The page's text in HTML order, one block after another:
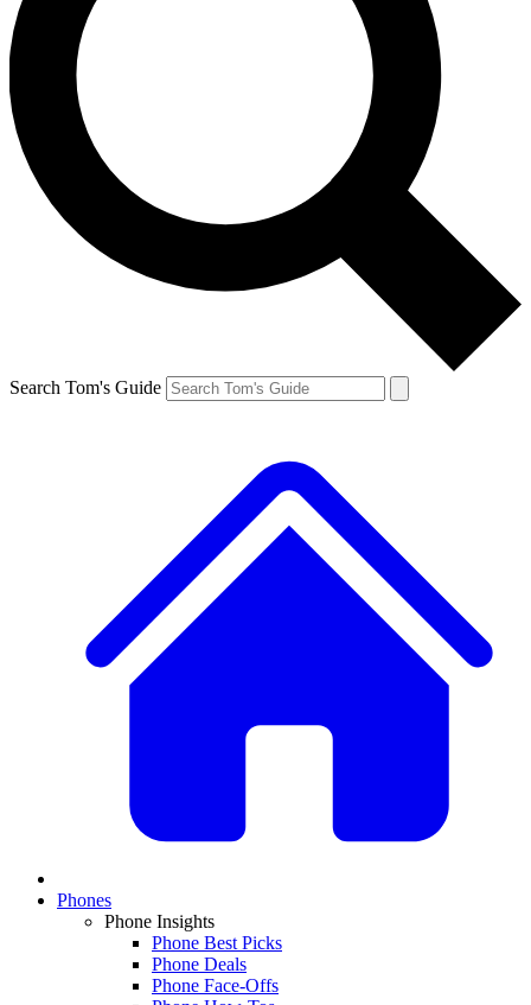
Search Tom's Guide
Phones
Phone Insights
Phone Best Picks
Phone Deals
Phone Face-Offs